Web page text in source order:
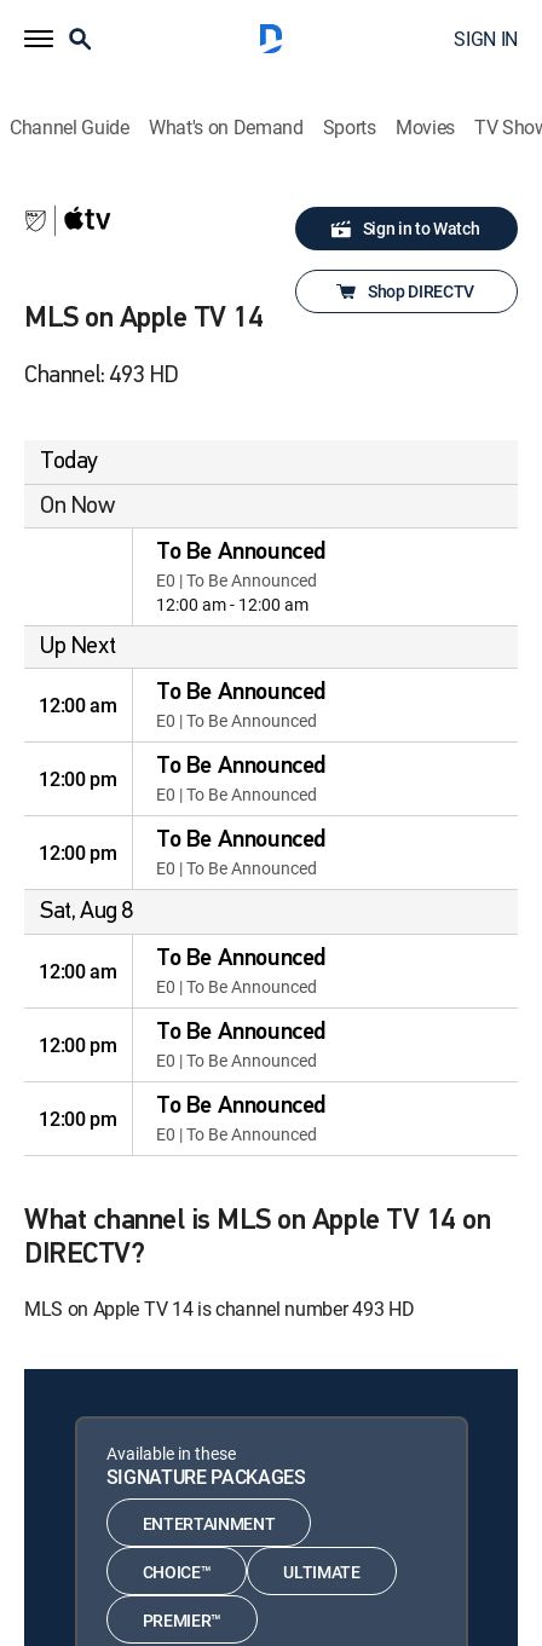
SIGN IN
Channel Guide What's on Demand Sports Movies TV
MLS on Apple TV 14
Channel: 493 HD
Sign in to Watch
Shop DIRECTV
Today
On Now
To Be Announced
E0 | To Be Announced
12:00 am - 12:00 am
Up Next
12:00 am To Be Announced
E0 | To Be Announced
12:00 pm To Be Announced
E0 | To Be Announced
12:00 pm To Be Announced
E0 | To Be Announced
Sat, Aug 8
12:00 am To Be Announced
E0 | To Be Announced
12:00 pm To Be Announced
E0 | To Be Announced
12:00 pm To Be Announced
E0 | To Be Announced
What channel is MLS on Apple TV 14 on
DIRECTV?
MLS on Apple TV 14 is channel number 493 HD
Available in these
SIGNATURE PACKAGES
ENTERTAINMENT
CHOICE™ ULTIMATE
PREMIER™